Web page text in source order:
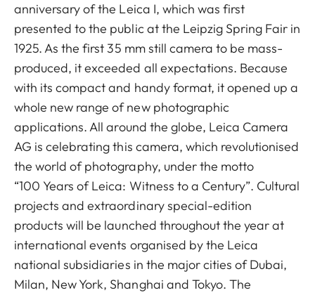
anniversary of the Leica I, which was first
presented to the public at the Leipzig Spring Fair in
1925. As the first 35 mm still camera to be mass-
produced, it exceeded all expectations. Because
with its compact and handy format, it opened up a
whole new range of new photographic
applications. All around the globe, Leica Camera
AG is celebrating this camera, which revolutionised
the world of photography, under the motto
“100 Years of Leica: Witness to a Century”. Cultural
projects and extraordinary special-edition
products will be launched throughout the year at
international events organised by the Leica
national subsidiaries in the major cities of Dubai,
Milan, New York, Shanghai and Tokyo. The